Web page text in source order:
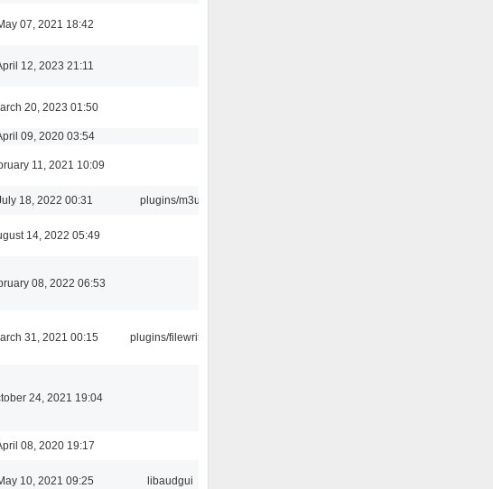
07, 2021 18:42
12, 2023 21:11
20, 2023 01:50
09, 2020 03:54
11, 2021 10:09
18, 2022 00:31 plugins/m3u
14, 2022 05:49
08, 2022 06:53
31, 2021 00:15 plugins/filewriter
24, 2021 19:04
08, 2020 19:17
10, 2021 09:25 libaudgui